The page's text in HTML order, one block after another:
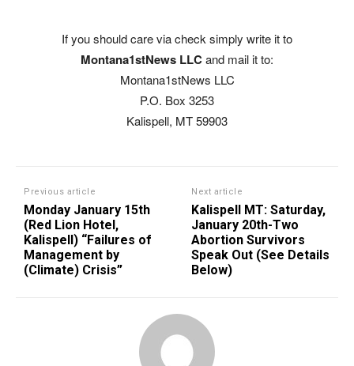
If you should care via check simply write it to
Montana1stNews LLCand mail it to:
Montana1stNews LLC
P.O. Box 3253
Kalispell, MT 59903
Previous article
Monday January 15th
(Red Lion Hotel,
Kalispell) “Failures of
Management by
(Climate) Crisis”
Next article
Kalispell MT: Saturday,
January 20th-Two
Abortion Survivors
Speak Out (See Details
Below)